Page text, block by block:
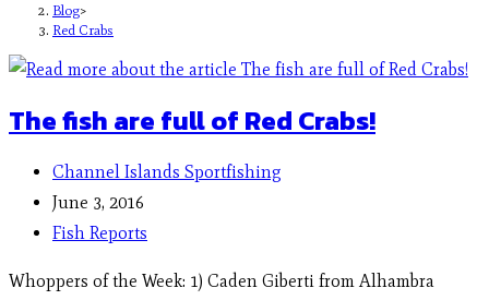
Blog>
Red Crabs
The fish are full of Red Crabs!
Channel Islands Sportfishing
June 3, 2016
Fish Reports
Whoppers of the Week: 1) Caden Giberti from Alhambra